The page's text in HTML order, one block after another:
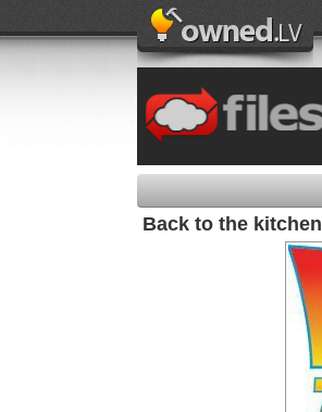
Back to the kitchen